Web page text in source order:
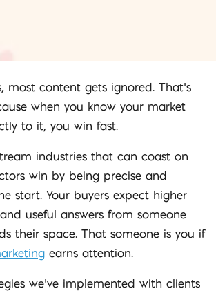
most content gets ignored. That’s
when you know your market
to it, you win fast.
industries that can coast on
win by being precise and
start. Your buyers expect higher
useful answers from someone
their space. That someone is you if
earns attention.
we’ve implemented with clients